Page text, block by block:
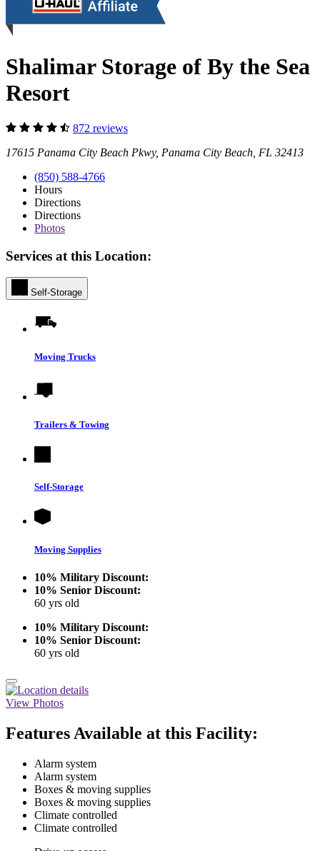
Shalimar Storage of By the Sea
Resort
872 reviews
17615 Panama City Beach Pkwy, Panama City Beach, FL 32413
(850) 588-4766
Hours
Directions
Directions
Photos
Services at this Location:
Self-Storage
Moving Trucks
Trailers & Towing
Self-Storage
Moving Supplies
10% Military Discount:
10% Senior Discount:
60 yrs old
10% Military Discount:
10% Senior Discount:
60 yrs old
View Photos
Features Available at this Facility:
Alarm system
Alarm system
Boxes & moving supplies
Boxes & moving supplies
Climate controlled
Climate controlled